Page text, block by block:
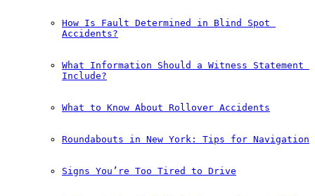
How Is Fault Determined in Blind Spot
Accidents?
What Information Should a Witness Statement
Include?
What to Know About Rollover Accidents
Roundabouts in New York: Tips for Navigation
Signs You’re Too Tired to Drive